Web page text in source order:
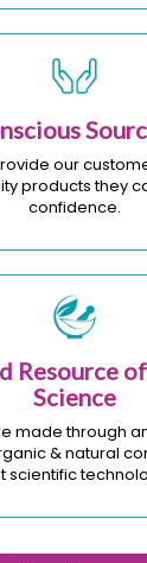
our
products they
confidence.
Resource
Science
made through
& natural
scientific